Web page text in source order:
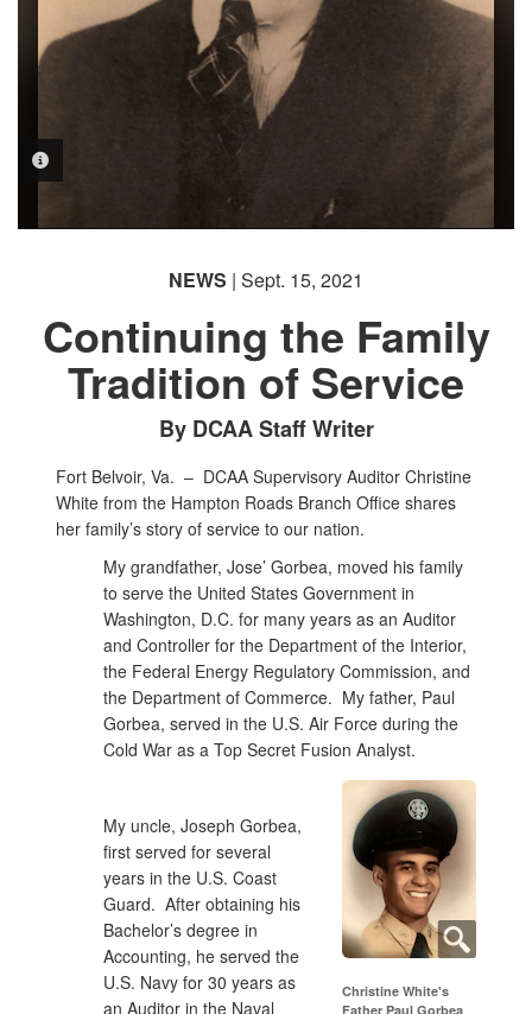
NEWS | Sept. 15, 2021
Continuing the Family
Tradition of Service
By DCAA Staff Writer
Fort Belvoir, Va. – DCAA Supervisory Auditor Christine
White from the Hampton Roads Branch Office shares
her family’s story of service to our nation.
My grandfather, Jose’ Gorbea, moved his family
to serve the United States Government in
Washington, D.C. for many years as an Auditor
and Controller for the Department of the Interior,
the Federal Energy Regulatory Commission, and
the Department of Commerce. My father, Paul
Gorbea, served in the U.S. Air Force during the
Cold War as a Top Secret Fusion Analyst.
Christine White's
Father Paul Gorbea
My uncle, Joseph Gorbea,
first served for several
years in the U.S. Coast
Guard. After obtaining his
Bachelor’s degree in
Accounting, he served the
U.S. Navy for 30 years as
an Auditor in the Naval